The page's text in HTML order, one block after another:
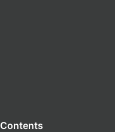
Contents